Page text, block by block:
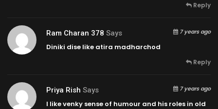
Reply
Ram Charan 378 Says 7 years ago
Diniki dise like atira madharchod
Reply
Priya Rish Says 7 years ago
I like venky sense of humour and his roles in old